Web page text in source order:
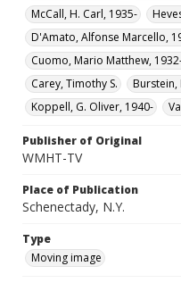
McCall, H. Carl, 1935-
D'Amato, Alfonse Marcello,
Cuomo, Mario Matthew,
Carey, Timothy S.
Burstein,
Koppell, G. Oliver, 1940-
Publisher of Original
WMHT-TV
Place of Publication
Schenectady, N.Y.
Type
Moving image